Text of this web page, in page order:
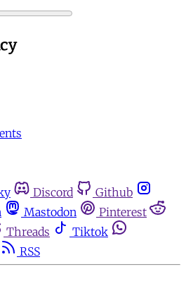
Discord
Github
Mastodon
Pinterest
Threads
Tiktok
RSS